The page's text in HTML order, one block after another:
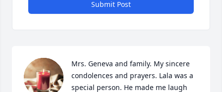
Submit Post
Mrs. Geneva and family. My sincere
condolences and prayers. Lala was a
special person. He made me laugh